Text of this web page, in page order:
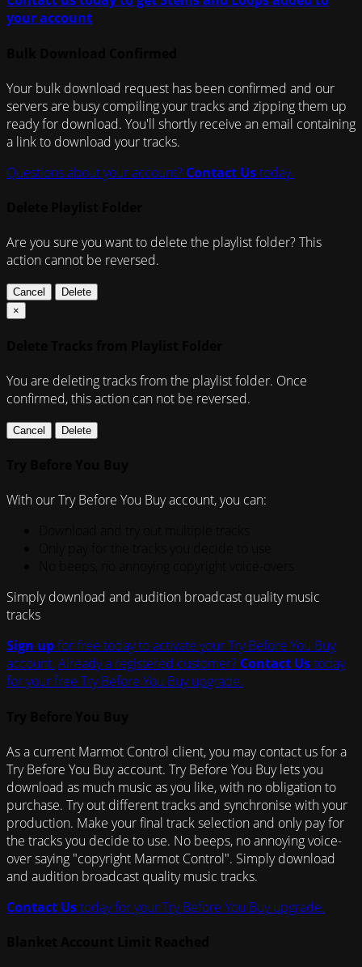
your account
Your bulk download request has been confirmed and our
servers are busy compiling your tracks and zipping them up
ready for download. You'll shortly receive an email containing
a link to download your tracks.
Questions about your account? Contact Ustoday.
Are you sure you want to delete the playlist folder? This
action cannot be reversed.
Cancel
Delete
×
You are deleting tracks from the playlist folder. Once
confirmed, this action can not be reversed.
Cancel Delete
With our Try Before You Buy account, you can:
Simply download and audition broadcast quality music
tracks
Sign upfor free today to activate your Try Before You Buy
account. Already a registered customer? Contact Ustoday
for your free Try Before You Buy upgrade.
As a current Marmot Control client, you may contact us for a
Try Before You Buy account. Try Before You Buy lets you
download as much music as you like, with no obligation to
purchase. Try out different tracks and synchronise with your
production. Make your final track selection and only pay for
the tracks you decide to use. No beeps, no annoying voice-
over saying "copyright Marmot Control". Simply download
and audition broadcast quality music tracks.
Contact Ustoday for your Try Before You Buy upgrade.